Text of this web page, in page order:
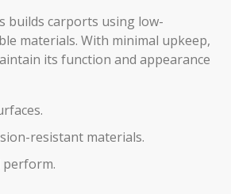
builds carports using low-
materials. With minimal upkeep,
its function and appearance
resistant materials.
perform.